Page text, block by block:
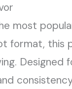
most
format, this
Designed